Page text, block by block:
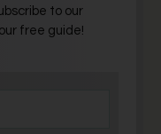
to our
free guide!